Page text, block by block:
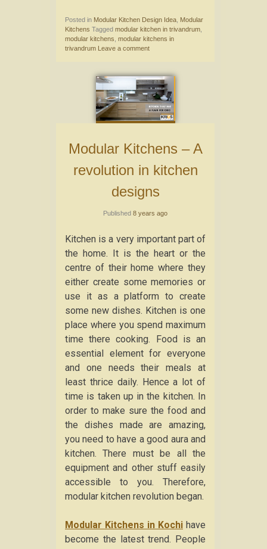
Posted in Modular Kitchen Design Idea Modular
Kitchens Tagged modular kitchen in trivandrum
modular kitchens modular kitchens in
trivandrum Leave a comment
Modular Kitchens – A
revolution in kitchen
designs
Published 8 years ago
Kitchen is a very important part of
the home. It is the heart or the
centre of their home where they
either create some memories or
use it as a platform to create
some new dishes. Kitchen is one
place where you spend maximum
time there cooking. Food is an
essential element for everyone
and one needs their meals at
least thrice daily. Hence a lot of
time is taken up in the kitchen. In
order to make sure the food and
the dishes made are amazing,
you need to have a good aura and
kitchen. There must be all the
equipment and other stuff easily
accessible to you. Therefore,
modular kitchen revolution began.
Modular Kitchens in Kochi have
become the latest trend. People